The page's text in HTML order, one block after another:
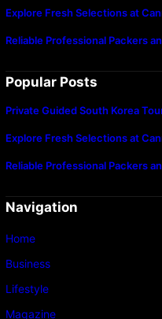
Explore Fresh Selections at
Reliable Professional Packers
Popular Posts
Private Guided South Korea
Explore Fresh Selections at
Reliable Professional Packers
Navigation
Home
Business
Lifestyle
Magazine